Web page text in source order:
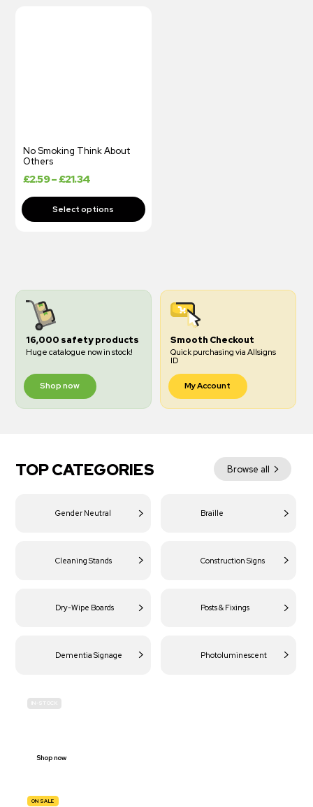
No Smoking Think About
Others
£2.59–£21.34
16,000 safety products
Huge catalogue now in stock!
Shop now
Smooth Checkout
Quick purchasing via Allsigns
ID
My Account
TOP CATEGORIES Browse all
Gender Neutral Braille
Cleaning Stands Construction Signs
Dry-Wipe Boards Posts & Fixings
Dementia Signage Photoluminescent
IN-STOCK
Shop now
ON SALE